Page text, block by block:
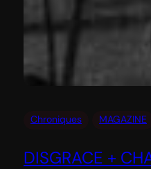
Chroniques MAGAZINE
DISGRACE +